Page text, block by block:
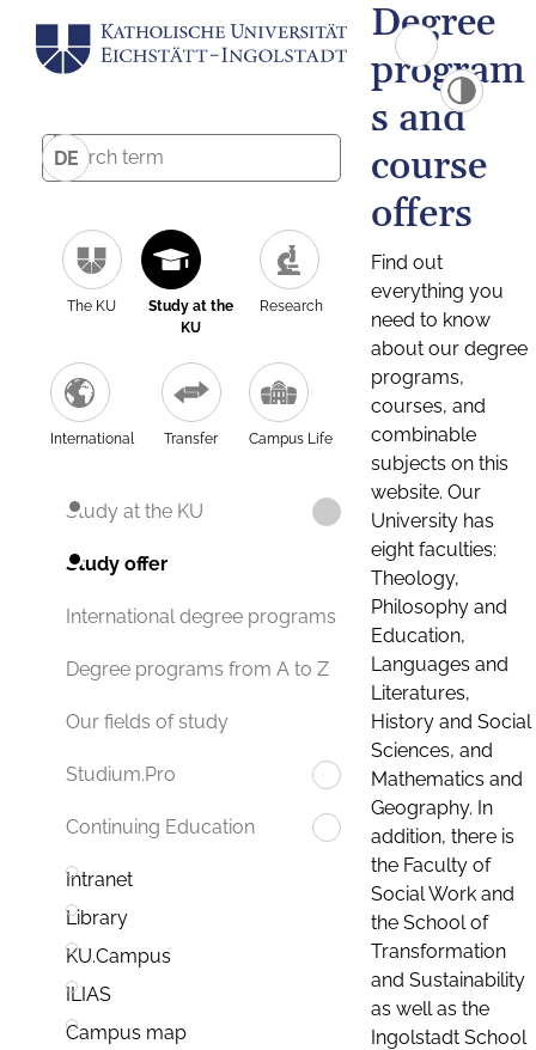
DE
The KU
Study at the
KU
Research
International Transfer Campus Life
Study at the KU
Study offer
International degree programs
Degree programs from A to Z
Our fields of study
Studium.Pro
Continuing Education
Intranet
Library
KU.Campus
ILIAS
Campus map
Degree
program
s and
course
offers
Find out
everything you
need to know
about our degree
programs,
courses, and
combinable
subjects on this
website. Our
University has
eight faculties:
Theology,
Philosophy and
Education,
Languages and
Literatures,
History and Social
Sciences, and
Mathematics and
Geography. In
addition, there is
the Faculty of
Social Work and
the School of
Transformation
and Sustainability
as well as the
Ingolstadt School